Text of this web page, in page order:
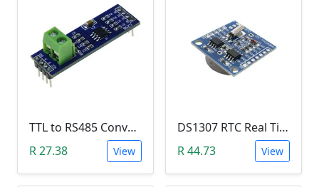
TTL to RS485 Converter Module (Arduino)
R 27.38
View
DS1307 RTC Real Time Clock Module
R 44.73
View